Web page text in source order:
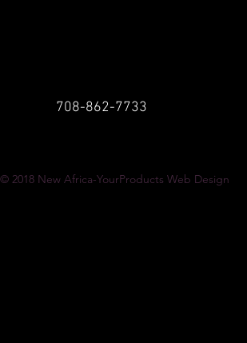
708-862-7733
© 2018 New Africa-YourProducts Web Design